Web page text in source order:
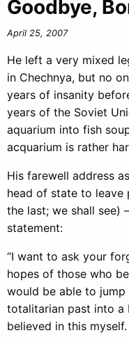
Goodbye,
April 25, 2007
He left a very mixed
in Chechnya, but no
years of insanity
years of the Soviet
aquarium into fish
acquarium is rather
His farewell address
head of state to leave
the last; we shall see)
statement:
“I want to ask your
hopes of those who
would be able to
totalitarian past into a
believed in this